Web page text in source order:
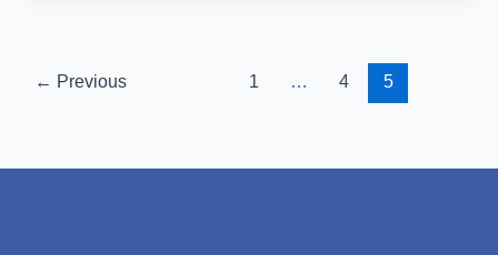
← Previous 1 … 4 5